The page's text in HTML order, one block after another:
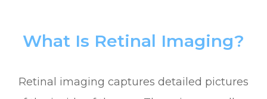
What Is Retinal Imaging?
Retinal imaging captures detailed pictures